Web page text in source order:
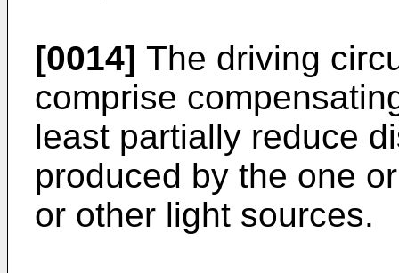
[0014] The driving
comprise
least partially reduce
produced by the one
or other light sources.